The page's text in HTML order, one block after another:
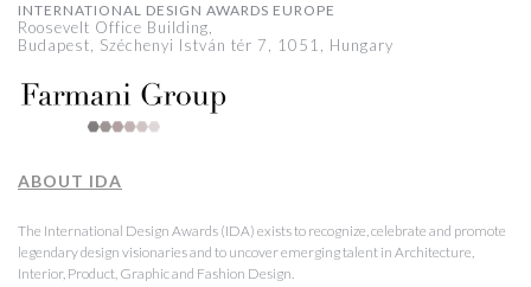
INTERNATIONAL DESIGN AWARDS EUROPE
Roosevelt Office Building,
Budapest, Széchenyi István tér 7, 1051, Hungary
ABOUT IDA
The International Design Awards (IDA) exists to recognize, celebrate and promote
legendary design visionaries and to uncover emerging talent in Architecture,
Interior, Product, Graphic and Fashion Design.